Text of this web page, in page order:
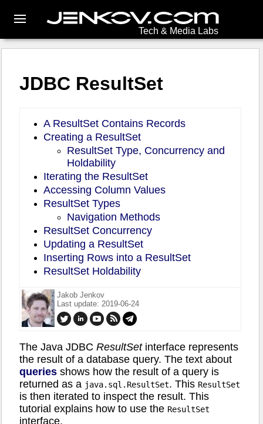
Tech & Media Labs
JDBC ResultSet
A ResultSet Contains Records
Creating a ResultSet
ResultSet Type, Concurrency and
Holdability
Iterating the ResultSet
Accessing Column Values
ResultSet Types
Navigation Methods
ResultSet Concurrency
Updating a ResultSet
Inserting Rows into a ResultSet
ResultSet Holdability
Jakob Jenkov
Last update: 2019-06-24
The Java JDBC ResultSetinterface represents
the result of a database query. The text about
queries shows how the result of a query is
returned as a java.sql.ResultSet. This ResultSet
is then iterated to inspect the result. This
tutorial explains how to use the ResultSet
interface.